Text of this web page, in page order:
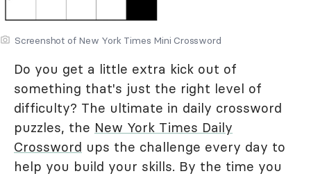
Screenshot of New York Times Mini Crossword
Do you get a little extra kick out of
something that's just the right level of
difficulty? The ultimate in daily crossword
puzzles, the New York Times Daily
Crossword ups the challenge every day to
help you build your skills. By the time you